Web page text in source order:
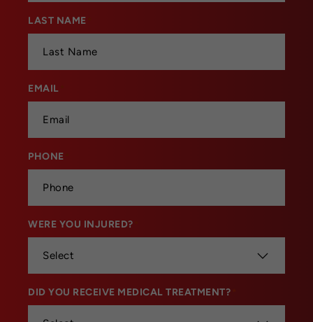
LAST NAME
EMAIL
PHONE
WERE YOU INJURED?
DID YOU RECEIVE MEDICAL TREATMENT?